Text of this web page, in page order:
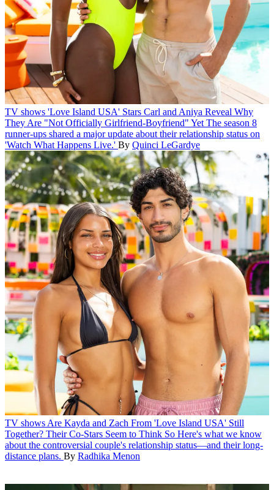
TV shows 'Love Island USA' Stars Carl and Aniya Reveal Why
They Are "Not Officially Girlfriend-Boyfriend" Yet The season 8
runner-ups shared a major update about their relationship status on
'Watch What Happens Live.' By Quinci LeGardye
TV shows Are Kayda and Zach From 'Love Island USA' Still
Together? Their Co-Stars Seem to Think So Here's what we know
about the controversial couple's relationship status—and their long-
distance plans. By Radhika Menon